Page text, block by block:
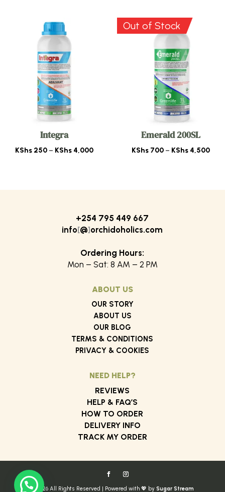
Integra
KShs250 – KShs4,000Price
Out of Stock
Emerald 200SL
KShs 700 – KShs 4,500
+254 795 449 667
info[@]orchidoholics.com
Ordering Hours:
Mon – Sat: 8 AM – 2 PM
ABOUT US
OUR STORY
ABOUT US
OUR BLOG
TERMS & CONDITIONS
PRIVACY & COOKIES
NEED HELP?
REVIEWS
HELP & FAQ’S
HOW TO ORDER
DELIVERY INFO
TRACK MY ORDER
© 2026 All Rights Reserved | Powered with 💖 bySugar Stream